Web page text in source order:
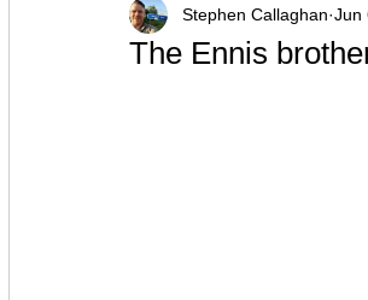
Royal Irish Rifles Cookstown
The Ennis
Stephen Callaghan Jun